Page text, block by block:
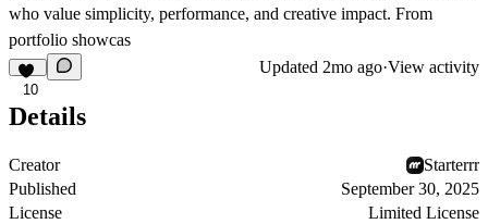
who value simplicity, performance, and creative impact. From
portfolio showcas
10
Updated 2mo ago·View activity
Details
Creator
Starterrr
Published
September 30, 2025
License
Limited License